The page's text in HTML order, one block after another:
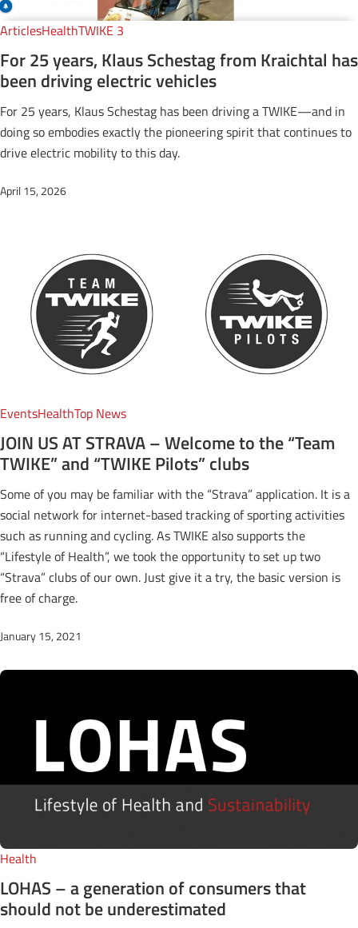
ArticlesHealthTWIKE 3
For 25 years, Klaus Schestag from Kraichtal has
been driving electric vehicles
For 25 years, Klaus Schestag has been driving a TWIKE—and in
doing so embodies exactly the pioneering spirit that continues to
drive electric mobility to this day.
April 15, 2026
EventsHealthTop News
JOIN US AT STRAVA – Welcome to the “Team
TWIKE” and “TWIKE Pilots” clubs
Some of you may be familiar with the “Strava” application. It is a
social network for internet-based tracking of sporting activities
such as running and cycling. As TWIKE also supports the
“Lifestyle of Health”, we took the opportunity to set up two
“Strava” clubs of our own. Just give it a try, the basic version is
free of charge.
January 15, 2021
Health
LOHAS – a generation of consumers that
should not be underestimated